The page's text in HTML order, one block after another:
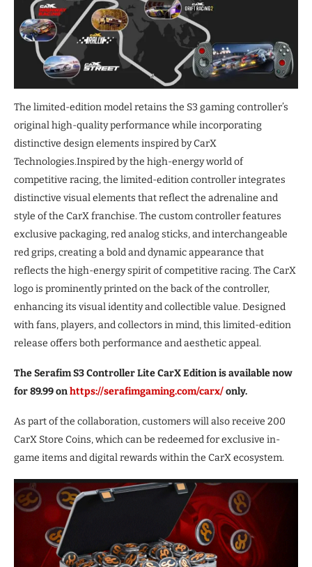
The limited-edition model retains the S3 gaming controller’s
original high-quality performance while incorporating
distinctive design elements inspired by CarX
Technologies.Inspired by the high-energy world of
competitive racing, the limited-edition controller integrates
distinctive visual elements that reflect the adrenaline and
style of the CarX franchise. The custom controller features
exclusive packaging, red analog sticks, and interchangeable
red grips, creating a bold and dynamic appearance that
reflects the high-energy spirit of competitive racing. The CarX
logo is prominently printed on the back of the controller,
enhancing its visual identity and collectible value. Designed
with fans, players, and collectors in mind, this limited-edition
release offers both performance and aesthetic appeal.
The Serafim S3 Controller Lite CarX Edition is available now
for 89.99 onhttps://serafimgaming.com/carx/only.
As part of the collaboration, customers will also receive 200
CarX Store Coins, which can be redeemed for exclusive in-
game items and digital rewards within the CarX ecosystem.